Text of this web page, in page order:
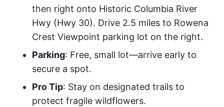
then right onto Historic Columbia River
Hwy (Hwy 30). Drive 2.5 miles to Rowena
Crest Viewpoint parking lot on the right.
Parking: Free, small lot—arrive early to
secure a spot.
Pro Tip: Stay on designated trails to
protect fragile wildflowers.